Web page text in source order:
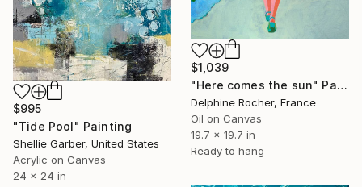
$1,039
"Here comes the sun" Painting
Delphine Rocher, France
Oil on Canvas
19.7 x 19.7 in
Ready to hang
$995
"Tide Pool" Painting
Shellie Garber, United States
Acrylic on Canvas
24 x 24 in